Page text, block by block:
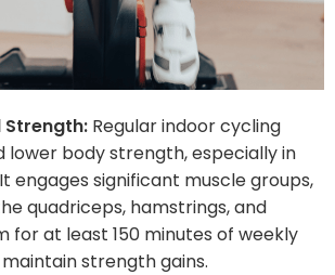
Regular indoor cycling
lower body strength, especially in
engages significant muscle groups,
quadriceps, hamstrings, and
for at least 150 minutes of weekly
strength gains.